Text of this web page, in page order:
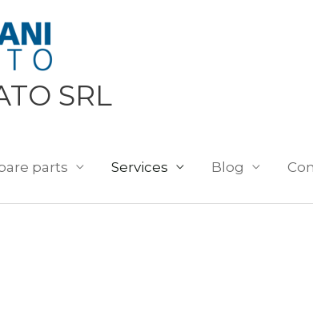
SRL
parts Services Blog